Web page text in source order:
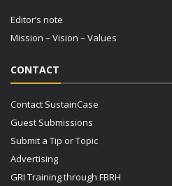
Editor’s note
Mission – Vision – Values
CONTACT
Contact SustainCase
Guest Submissions
Submit a Tip or Topic
Advertising
GRI Training through FBRH